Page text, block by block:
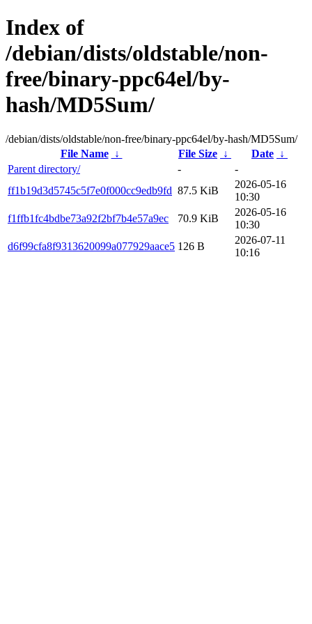
Index of
/debian/dists/oldstable/non-
free/binary-ppc64el/by-
hash/MD5Sum/
/debian/dists/oldstable/non-free/binary-ppc64el/by-hash/MD5Sum/
File Name
↓ File Size ↓ Date ↓
Parent directory/
-
-
ff1b19d3d5745c5f7e0f000cc9edb9fd 87.5 KiB
2026-05-16
10:30
f1ffb1fc4bdbe73a92f2bf7b4e57a9ec
70.9 KiB
2026-05-16
10:30
d6f99cfa8f9313620099a077929aace5 126 B
2026-07-11
10:16